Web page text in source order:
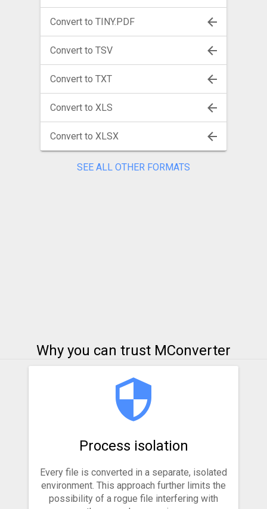
Convert to TINY.PDF
Convert to TSV
Convert to TXT
Convert to XLS
Convert to XLSX
SEE ALL OTHER FORMATS
Why you can trust MConverter
Process isolation
Every file is converted in a separate, isolated
environment. This approach further limits the
possibility of a rogue file interfering with